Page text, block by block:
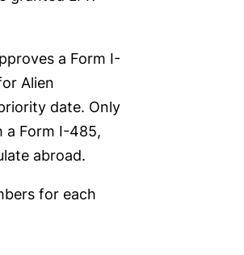
a Form I-
Alien
date. Only
a Form I-485,
abroad.
for each